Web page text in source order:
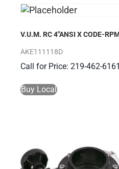
V.U.M. RC 4″ANSI X CODE-
AKE111118D
Call for Price: 219-462-6161
Buy Local